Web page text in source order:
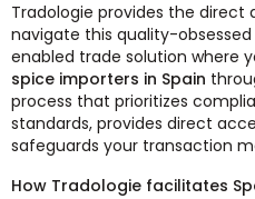
Tradologie provides the direct
navigate this quality-
enabled trade solution where
spice importers in Spain
process that prioritizes
standards, provides direct
safeguards your transaction
How Tradologie facilitates